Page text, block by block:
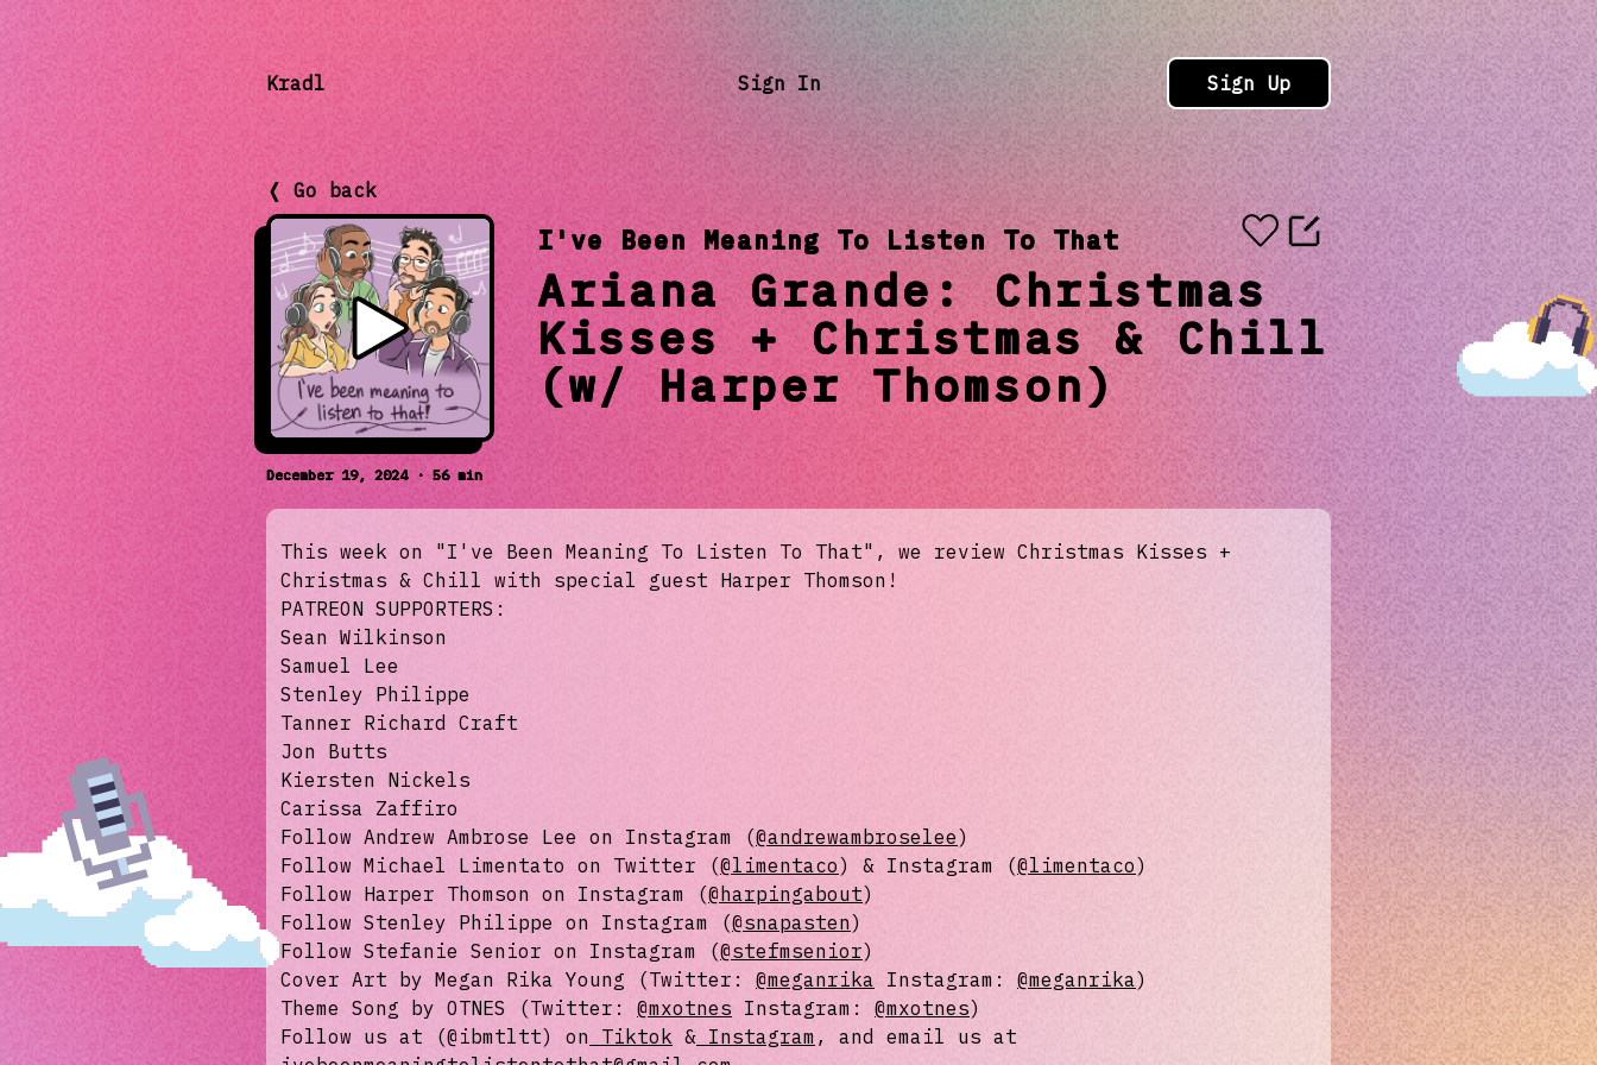
Kradl Sign In Sign Up
❬ Go back
I've Been Meaning To Listen To That
Ariana Grande: Christmas
Kisses + Christmas & Chill
(w/ Harper Thomson)
December 19, 2024 · 56 min
This week on "I've Been Meaning To Listen To That", we review Christmas Kisses +
Christmas & Chill with special guest Harper Thomson!
PATREON SUPPORTERS:
Sean Wilkinson
Samuel Lee
Stenley Philippe
Tanner Richard Craft
Jon Butts
Kiersten Nickels
Carissa Zaffiro
Follow Andrew Ambrose Lee on Instagram (⁠⁠⁠⁠⁠⁠⁠⁠⁠@andrewambroselee⁠⁠⁠⁠⁠⁠⁠⁠⁠)
Follow Michael Limentato on Twitter (⁠⁠⁠⁠⁠⁠⁠@limentaco⁠⁠⁠⁠⁠⁠⁠) & Instagram (⁠⁠⁠⁠⁠⁠⁠@limentaco⁠⁠⁠⁠⁠⁠⁠)
Follow Harper Thomson on Instagram (⁠⁠⁠⁠⁠⁠@harpingabout⁠⁠⁠⁠⁠⁠)
Follow Stenley Philippe on Instagram (⁠⁠⁠⁠⁠⁠@snapasten⁠⁠⁠⁠⁠⁠)
Follow Stefanie Senior on Instagram (⁠⁠⁠⁠⁠⁠@⁠stefmsenior⁠⁠⁠⁠⁠⁠⁠)
Cover Art by Megan Rika Young (Twitter: ⁠⁠⁠⁠⁠⁠@meganrika⁠⁠⁠⁠⁠⁠ Instagram: ⁠⁠⁠⁠⁠⁠@meganrika⁠⁠⁠⁠⁠⁠)
Theme Song by OTNES (Twitter: ⁠⁠⁠⁠⁠⁠⁠@mxotnes⁠⁠⁠⁠⁠⁠⁠ Instagram: ⁠⁠⁠⁠⁠⁠⁠@mxotnes⁠⁠⁠⁠⁠⁠⁠)
Follow us at (@ibmtltt) on
⁠⁠⁠⁠⁠⁠⁠Tiktok⁠⁠⁠⁠⁠⁠⁠ & ⁠⁠⁠⁠⁠⁠⁠ Instagram⁠⁠⁠⁠⁠⁠⁠ , and email us at